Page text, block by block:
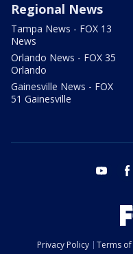
Regional News
Tampa News - FOX 13
News
Orlando News - FOX 35
Orlando
Gainesville News - FOX
51 Gainesville
youtube
Privacy Policy Terms of